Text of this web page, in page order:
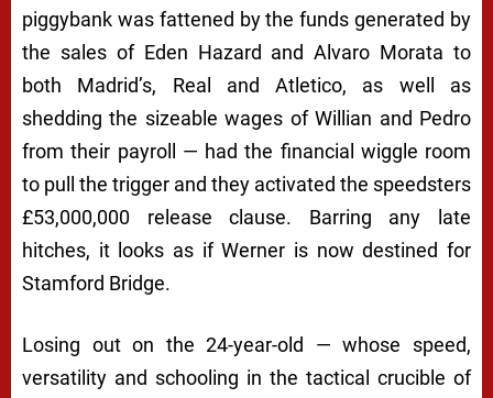
piggybank was fattened by the funds generated by
the sales of Eden Hazard and Alvaro Morata to
both Madrid’s, Real and Atletico, as well as
shedding the sizeable wages of Willian and Pedro
from their payroll — had the financial wiggle room
to pull the trigger and they activated the speedsters
£53,000,000 release clause. Barring any late
hitches, it looks as if Werner is now destined for
Stamford Bridge.
Losing out on the 24-year-old — whose speed,
versatility and schooling in the tactical crucible of